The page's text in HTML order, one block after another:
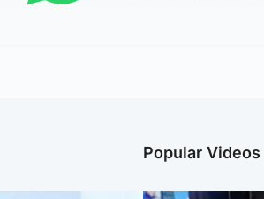
Popular Videos